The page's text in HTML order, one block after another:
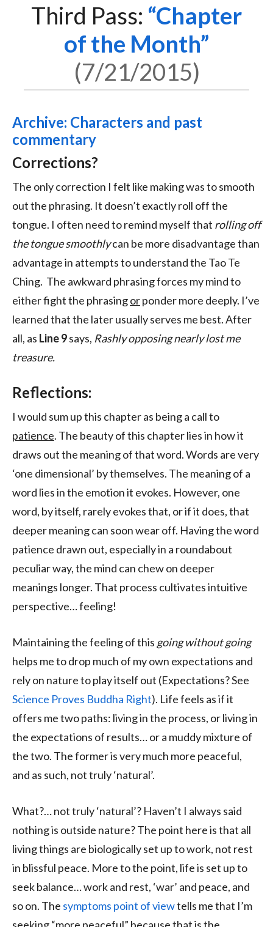
Third Pass: Chapter
of the Month
7/21/2015
Archive: Characters and past
commentary
Corrections?
The only correction I felt like making was to smooth
out the phrasing. It doesn’t exactly roll off the
tongue. I often need to remind myself that rolling off
the tongue smoothlycan be more disadvantage than
advantage in attempts to understand the Tao Te
Ching. The awkward phrasing forces my mind to
either fight the phrasingorponder more deeply. I’ve
learned that the later usually serves me best. After
all, as Line 9says, Rashly opposing nearly lost me
treasure.
Reflections:
I would sum up this chapter as being a call to
patience. The beauty of this chapter lies in how it
draws out the meaning of that word. Words are very
‘one dimensional’ by themselves. The meaning of a
word lies in the emotion it evokes. However, one
word, by itself, rarely evokes that, or if it does, that
deeper meaning can soon wear off. Having the word
patience drawn out, especially in a roundabout
peculiar way, the mind can chew on deeper
meanings longer. That process cultivates intuitive
perspective… feeling!
Maintaining the feeling of this going without going
helps me to drop much of my own expectations and
rely on nature to play itself out (Expectations? See
Science Proves Buddha Right). Life feels as if it
offers me two paths: living in the process, or living in
the expectations of results… or a muddy mixture of
the two. The former is very much more peaceful,
and as such, not truly ‘natural’.
What?… not truly ‘natural’? Haven’t I always said
nothing is outside nature? The point here is that all
living things are biologically set up to work, not rest
in blissful peace. More to the point, life is set up to
seek balance… work and rest, ‘war’ and peace, and
so on. The symptoms point of viewtells me that I’m